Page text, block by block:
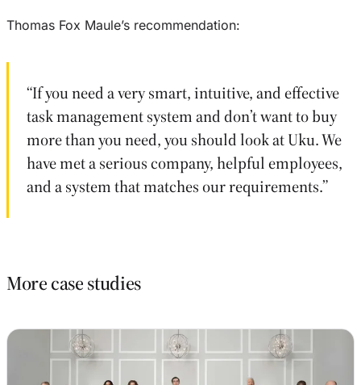
Thomas Fox Maule’s recommendation:
“If you need a very smart, intuitive, and effective
task management system and don’t want to buy
more than you need, you should look at Uku. We
have met a serious company, helpful employees,
and a system that matches our requirements.”
More case studies